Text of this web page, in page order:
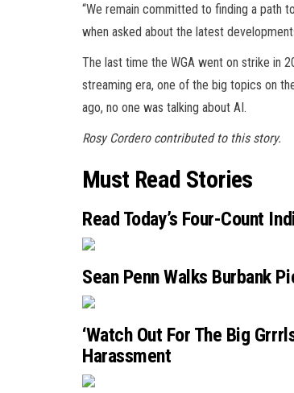
“We remain committed to finding a path
when asked about the latest
The last time the WGA went on strike in
streaming era, one of the big topics on
ago, no one was talking about AI.
Rosy Cordero contributed to this story.
Must Read Stories
Read Today’s Four-Count
Sean Penn Walks Burbank
‘Watch Out For The Big
Harassment